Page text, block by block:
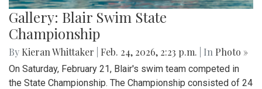
Gallery: Blair Swim State
Championship
By Kieran Whittaker Feb. 24, 2026, 2:23 p.m. | In Photo »
On Saturday, February 21, Blair's swim team competed in
the State Championship. The Championship consisted of 24